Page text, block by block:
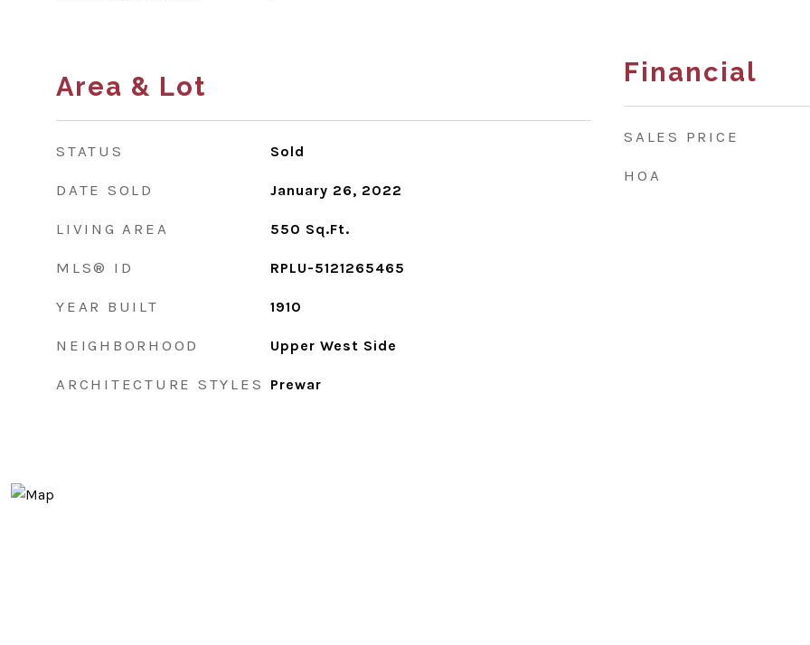
Area & Lot
STATUS Sold
DATE SOLD January 26, 2022
LIVING AREA 550 Sq.Ft.
MLS® ID RPLU-5121265465
YEAR BUILT 1910
NEIGHBORHOOD Upper West Side
ARCHITECTURE STYLES Prewar
Financial
SALES PRICE
HOA